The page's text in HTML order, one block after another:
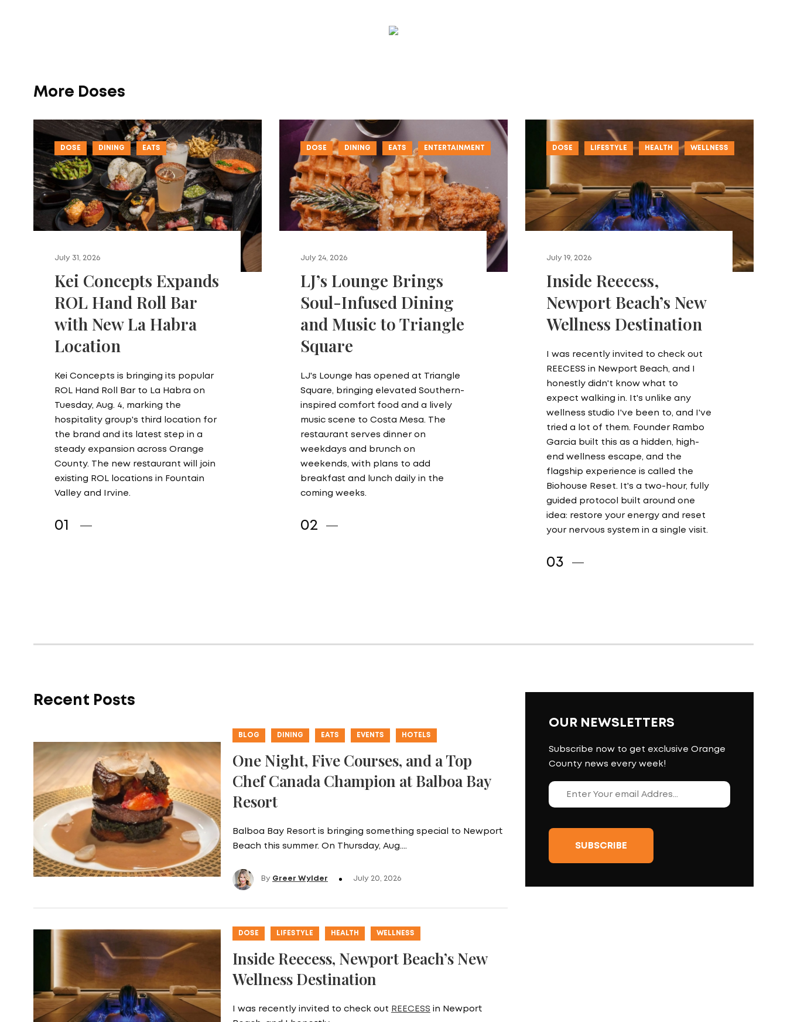
More Doses
DOSE DINING EATS
July 31, 2026
Kei Concepts Expands
ROL Hand Roll Bar
with New La Habra
Location
Kei Concepts is bringing its popular
ROL Hand Roll Bar to La Habra on
Tuesday, Aug. 4, marking the
hospitality group's third location for
the brand and its latest step in a
steady expansion across Orange
County. The new restaurant will join
existing ROL locations in Fountain
Valley and Irvine.
DOSE DINING EATS ENTERTAINMENT
July 24, 2026
LJ’s Lounge Brings
Soul-Infused Dining
and Music to Triangle
Square
LJ's Lounge has opened at Triangle
Square, bringing elevated Southern-
inspired comfort food and a lively
music scene to Costa Mesa. The
restaurant serves dinner on
weekdays and brunch on
weekends, with plans to add
breakfast and lunch daily in the
coming weeks.
DOSE LIFESTYLE HEALTH WELLNESS
July 19, 2026
Inside Reecess,
Newport Beach’s New
Wellness Destination
I was recently invited to check out
REECESS in Newport Beach, and I
honestly didn't know what to
expect walking in. It's unlike any
wellness studio I've been to, and I've
tried a lot of them. Founder Rambo
Garcia built this as a hidden, high-
end wellness escape, and the
flagship experience is called the
Biohouse Reset. It's a two-hour, fully
guided protocol built around one
idea: restore your energy and reset
your nervous system in a single visit.
Recent Posts
BLOG DINING EATS EVENTS HOTELS
One Night, Five Courses, and a Top
Chef Canada Champion at Balboa Bay
Resort
Balboa Bay Resort is bringing something special to Newport
Beach this summer. On Thursday, Aug.…
By Greer Wylder July 20, 2026
DOSE LIFESTYLE HEALTH WELLNESS
Inside Reecess, Newport Beach’s New
Wellness Destination
I was recently invited to check out REECESS in Newport
OUR NEWSLETTERS
Subscribe now to get exclusive Orange
County news every week!